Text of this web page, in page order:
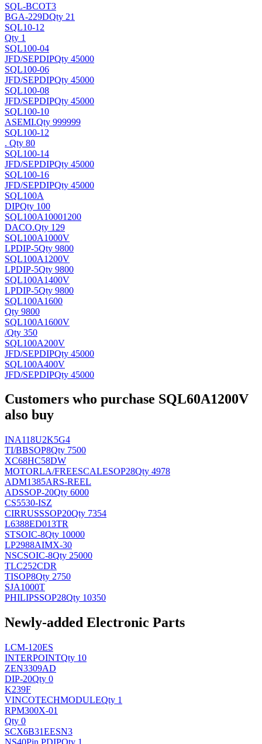
SQL-BCOT3
BGA-229DQty 21
SQL10-12
Qty 1
SQL100-04
JFD/SEPDIPQty 45000
SQL100-06
JFD/SEPDIPQty 45000
SQL100-08
JFD/SEPDIPQty 45000
SQL100-10
ASEMI.Qty 999999
SQL100-12
. Qty 80
SQL100-14
JFD/SEPDIPQty 45000
SQL100-16
JFD/SEPDIPQty 45000
SQL100A
DIPQty 100
SQL100A10001200
DACO.Qty 129
SQL100A1000V
LPDIP-5Qty 9800
SQL100A1200V
LPDIP-5Qty 9800
SQL100A1400V
LPDIP-5Qty 9800
SQL100A1600
Qty 9800
SQL100A1600V
/Qty 350
SQL100A200V
JFD/SEPDIPQty 45000
SQL100A400V
JFD/SEPDIPQty 45000
Customers who purchase SQL60A1200V
also buy
INA118U2K5G4
TI/BBSOP8Qty 7500
XC68HC58DW
MOTORLA/FREESCALESOP28Qty 4978
ADM1385ARS-REEL
ADSSOP-20Qty 6000
CS5530-ISZ
CIRRUSSSOP20Qty 7354
L6388ED013TR
STSOIC-8Qty 10000
LP2988AIMX-30
NSCSOIC-8Qty 25000
TLC252CDR
TISOP8Qty 2750
SJA1000T
PHILIPSSOP28Qty 10350
Newly-added Electronic Parts
LCM-120ES
INTERPOINTQty 10
ZEN3309AD
DIP-20Qty 0
K239F
VINCOTECHMODULEQty 1
RPM300X-01
Qty 0
SCX6B31EESN3